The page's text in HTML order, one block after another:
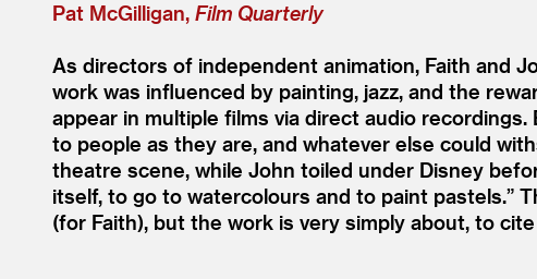
Pat McGilligan, Film Quarterly
As directors of independent animation, Faith and
work was influenced by painting, jazz, and the
appear in multiple films via direct audio
to people as they are, and whatever else could
theatre scene, while John toiled under Disney
itself, to go to watercolours and to paint pastels.”
(for Faith), but the work is very simply about, to cite